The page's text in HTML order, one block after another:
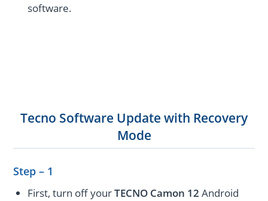
software.
Tecno Software Update with Recovery
Mode
Step – 1
First, turn off yourTECNO Camon 12 Android